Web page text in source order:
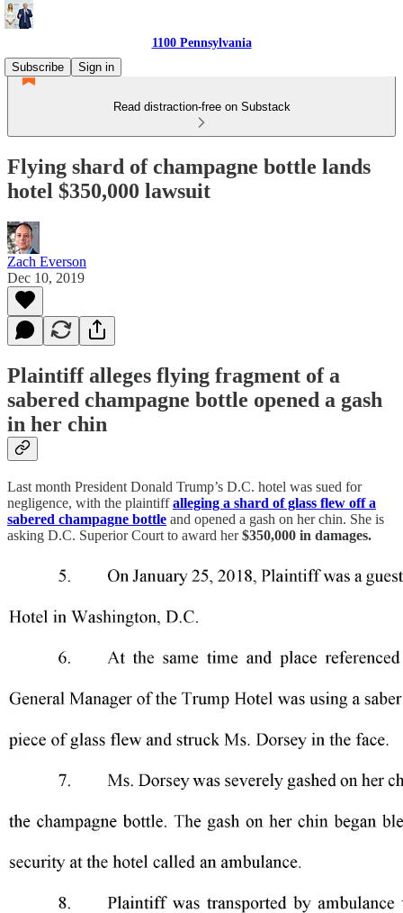
1100 Pennsylvania
Subscribe
Sign in
Read distraction-free on Substack
Flying shard of champagne bottle lands
hotel $350,000 lawsuit
Zach Everson
Dec 10, 2019
Plaintiff alleges flying fragment of a
sabered champagne bottle opened a gash
in her chin
Last month President Donald Trump’s D.C. hotel was sued for
negligence, with the plaintiffalleging a shard of glass flew off a
sabered champagne bottle and opened a gash on her chin. She is
asking D.C. Superior Court to award her$350,000 in damages.